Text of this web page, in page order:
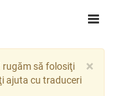
×
rugăm să folosiţi
ajuta cu traduceri